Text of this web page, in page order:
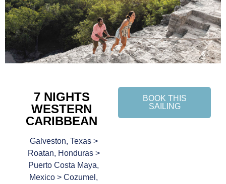
7 NIGHTS
WESTERN
CARIBBEAN
Galveston, Texas >
Roatan, Honduras >
Puerto Costa Maya,
Mexico > Cozumel,
BOOK THIS
SAILING